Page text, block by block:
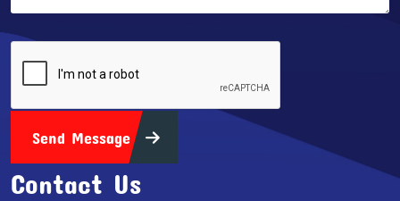
Send Message
Contact Us